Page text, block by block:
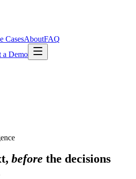
CasesAboutFAQ
a Demo
before the decisions